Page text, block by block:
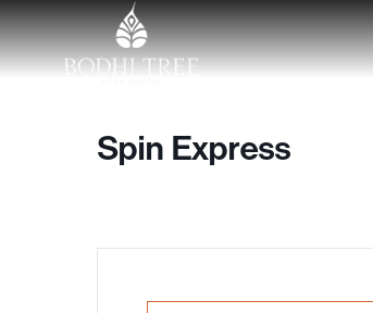
Spin Express